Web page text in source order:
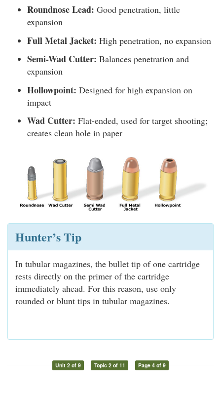
Roundnose Lead: Good penetration, little
expansion
Full Metal Jacket: High penetration, no expansion
Semi-Wad Cutter: Balances penetration and
expansion
Hollowpoint: Designed for high expansion on
impact
Wad Cutter: Flat-ended, used for target shooting;
creates clean hole in paper
Hunter’s Tip
In tubular magazines, the bullet tip of one cartridge
rests directly on the primer of the cartridge
immediately ahead. For this reason, use only
rounded or blunt tips in tubular magazines.
Unit 2 of 9 Topic 2 of 11 Page 4 of 9